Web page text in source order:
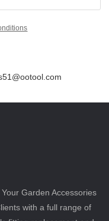
Garden Accessories
with a full range of